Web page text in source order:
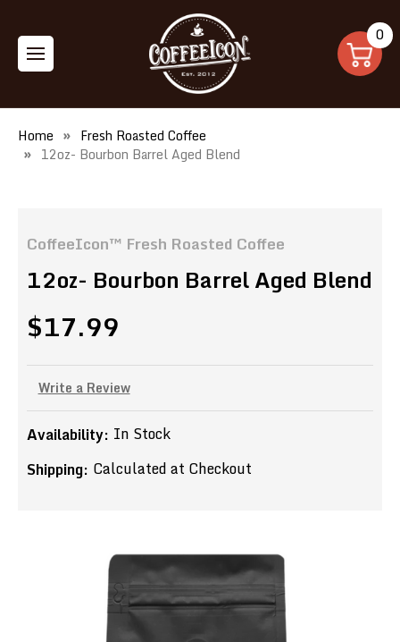
0
Home
Fresh Roasted Coffee
12oz- Bourbon Barrel Aged Blend
CoffeeIcon™ Fresh Roasted Coffee
12oz- Bourbon Barrel Aged Blend
$17.99
Write a Review
Availability: In Stock
Shipping: Calculated at Checkout